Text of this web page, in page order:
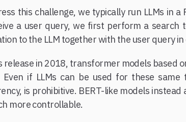
this challenge, we typically run LLMs in
a user query, we first perform a
to the LLM together with the user query
release in 2018, transformer models based
Even if LLMs can be used for these
is prohibitive. BERT-like models
more controllable.